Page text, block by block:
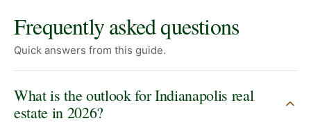
Frequently asked questions
Quick answers from this guide.
What is the outlook for Indianapolis real
estate in 2026?